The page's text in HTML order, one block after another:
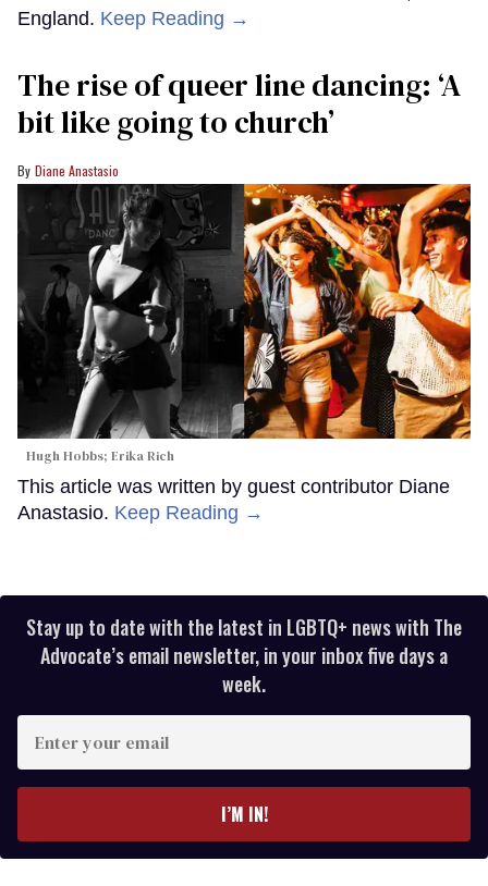
England. Keep Reading →
The rise of queer line dancing: ‘A
bit like going to church’
Diane Anastasio
Hugh Hobbs; Erika Rich
This article was written by guest contributor Diane
Anastasio. Keep Reading →
Stay up to date with the latest in LGBTQ+ news with The
Advocate’s email newsletter, in your inbox five days a
week.
your
I’M IN!